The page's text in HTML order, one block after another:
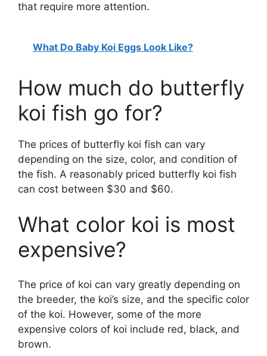
that require more attention.
What Do Baby Koi Eggs Look Like?
How much do butterfly
koi fish go for?
The prices of butterfly koi fish can vary
depending on the size, color, and condition of
the fish. A reasonably priced butterfly koi fish
can cost between $30 and $60.
What color koi is most
expensive?
The price of koi can vary greatly depending on
the breeder, the koi’s size, and the specific color
of the koi. However, some of the more
expensive colors of koi include red, black, and
brown.